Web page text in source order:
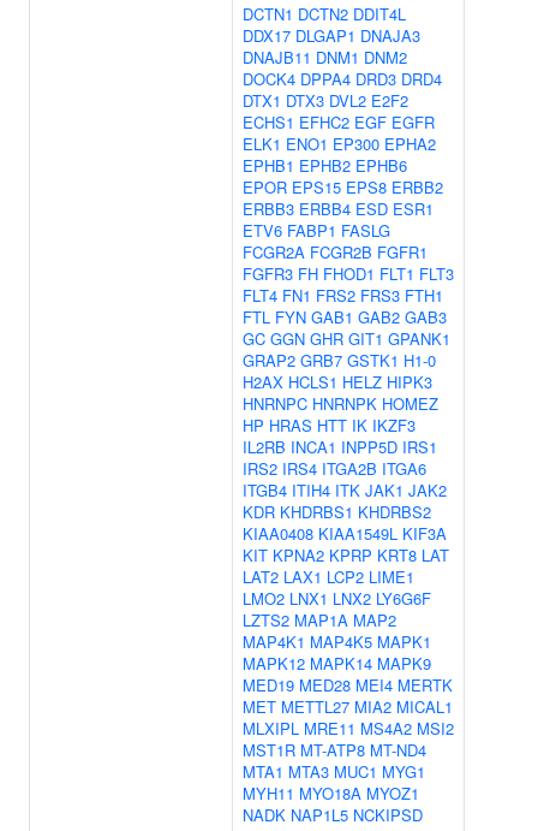
DCTN1 DCTN2 DDIT4L
DDX17 DLGAP1 DNAJA3
DNAJB11 DNM1 DNM2
DOCK4 DPPA4 DRD3 DRD4
DTX1 DTX3 DVL2 E2F2
ECHS1 EFHC2 EGF EGFR
ELK1 ENO1 EP300 EPHA2
EPHB1 EPHB2 EPHB6
EPOR EPS15 EPS8 ERBB2
ERBB3 ERBB4 ESD ESR1
ETV6 FABP1 FASLG
FCGR2A FCGR2B FGFR1
FGFR3 FH FHOD1 FLT1 FLT3
FLT4 FN1 FRS2 FRS3 FTH1
FTL FYN GAB1 GAB2 GAB3
GC GGN GHR GIT1 GPANK1
GRAP2 GRB7 GSTK1 H1-0
H2AX HCLS1 HELZ HIPK3
HNRNPC HNRNPK HOMEZ
HP HRAS HTT IK IKZF3
IL2RB INCA1 INPP5D IRS1
IRS2 IRS4 ITGA2B ITGA6
ITGB4 ITIH4 ITK JAK1 JAK2
KDR KHDRBS1 KHDRBS2
KIAA0408 KIAA1549L KIF3A
KIT KPNA2 KPRP KRT8 LAT
LAT2 LAX1 LCP2 LIME1
LMO2 LNX1 LNX2 LY6G6F
LZTS2 MAP1A MAP2
MAP4K1 MAP4K5 MAPK1
MAPK12 MAPK14 MAPK9
MED19 MED28 MEI4 MERTK
MET METTL27 MIA2 MICAL1
MLXIPL MRE11 MS4A2 MSI2
MST1R MT-ATP8 MT-ND4
MTA1 MTA3 MUC1 MYG1
MYH11 MYO18A MYOZ1
NADK NAP1L5 NCKIPSD